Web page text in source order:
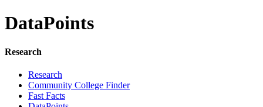
DataPoints
Research
Research
Community College Finder
Fast Facts